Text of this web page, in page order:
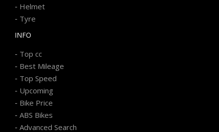
- Helmet
- Tyre
INFO
- Top cc
- Best Mileage
- Top Speed
- Upcoming
- Bike Price
- ABS Bikes
- Advanced Search